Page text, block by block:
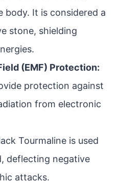
body. It is considered a
stone, shielding
(EMF) Protection:
protection against
from electronic
Tourmaline is used
deflecting negative
attacks.